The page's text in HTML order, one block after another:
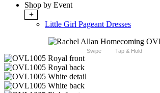
Shop by Event
+
Little Girl Pageant Dresses
Swipe Tap & Hold